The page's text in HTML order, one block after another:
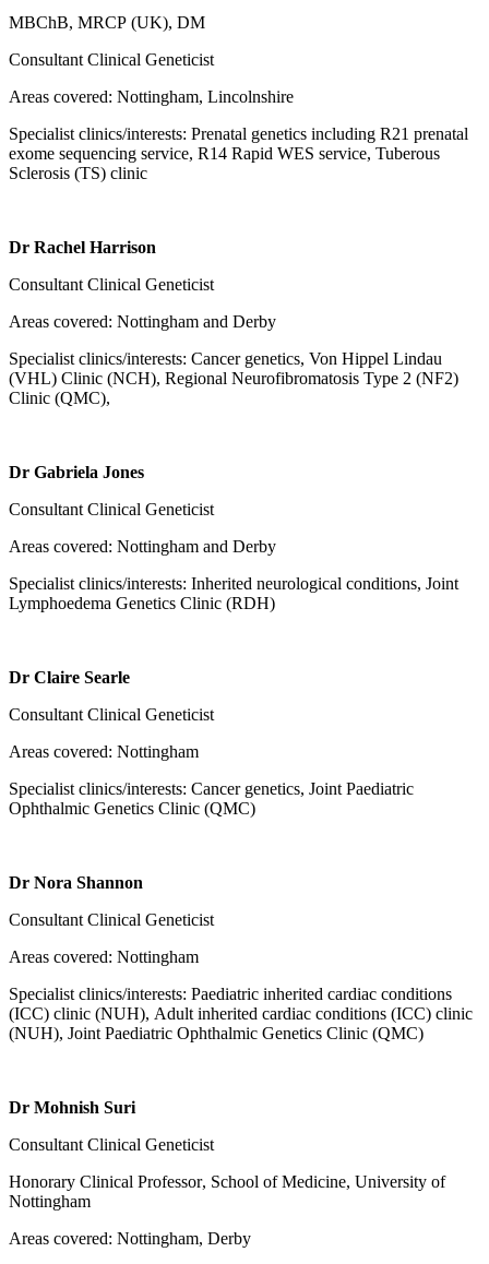
MBChB, MRCP (UK), DM
Consultant Clinical Geneticist
Areas covered: Nottingham, Lincolnshire
Specialist clinics/interests: Prenatal genetics including R21 prenatal
exome sequencing service, R14 Rapid WES service, Tuberous
Sclerosis (TS) clinic
Dr Rachel Harrison
Consultant Clinical Geneticist
Areas covered: Nottingham and Derby
Specialist clinics/interests: Cancer genetics, Von Hippel Lindau
(VHL) Clinic (NCH), Regional Neurofibromatosis Type 2 (NF2)
Clinic (QMC),
Dr Gabriela Jones
Consultant Clinical Geneticist
Areas covered: Nottingham and Derby
Specialist clinics/interests: Inherited neurological conditions, Joint
Lymphoedema Genetics Clinic (RDH)
Dr Claire Searle
Consultant Clinical Geneticist
Areas covered: Nottingham
Specialist clinics/interests: Cancer genetics, Joint Paediatric
Ophthalmic Genetics Clinic (QMC)
Dr Nora Shannon
Consultant Clinical Geneticist
Areas covered: Nottingham
Specialist clinics/interests: Paediatric inherited cardiac conditions
(ICC) clinic (NUH), Adult inherited cardiac conditions (ICC) clinic
(NUH), Joint Paediatric Ophthalmic Genetics Clinic (QMC)
Dr Mohnish Suri
Consultant Clinical Geneticist
Honorary Clinical Professor, School of Medicine, University of
Nottingham
Areas covered: Nottingham, Derby